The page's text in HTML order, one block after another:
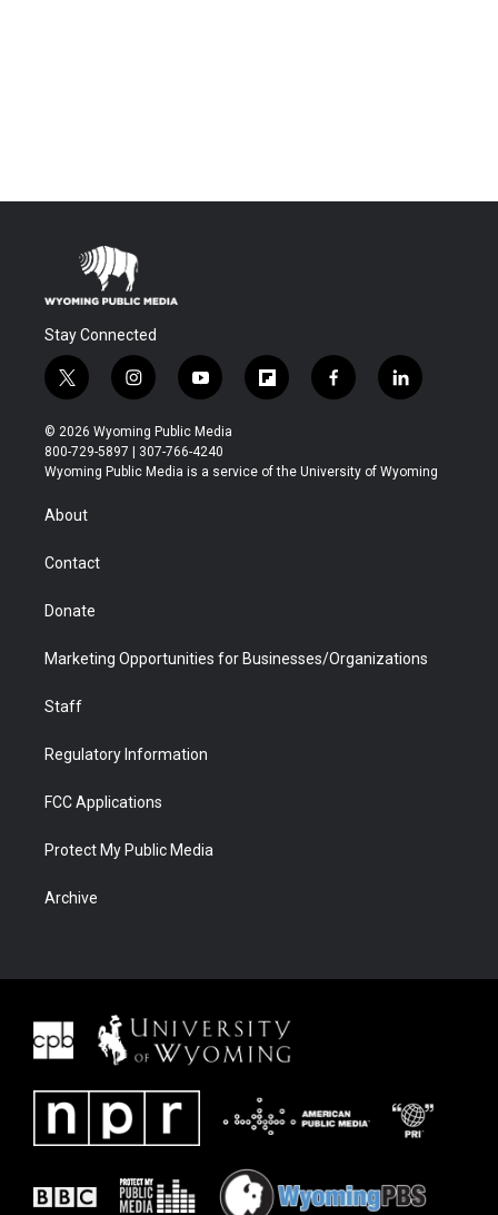
Stay Connected
t
w
i
t
t
r
i
n
s
t
a
y
o
u
t
u
f
l
b
f
a
b
l
i
e
© 2026 Wyoming Public Media
800-729-5897 | 307-766-4240
Wyoming Public Media is a service of the University of Wyoming
About
Contact
Donate
Marketing Opportunities for Businesses/Organizations
Staff
Regulatory Information
FCC Applications
Protect My Public Media
Archive